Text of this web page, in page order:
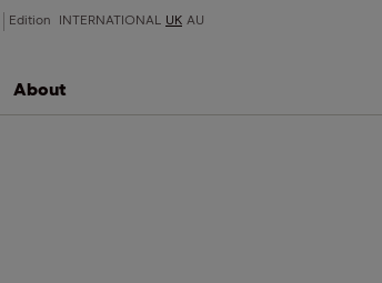
Edition INTERNATIONAL UK AU
About